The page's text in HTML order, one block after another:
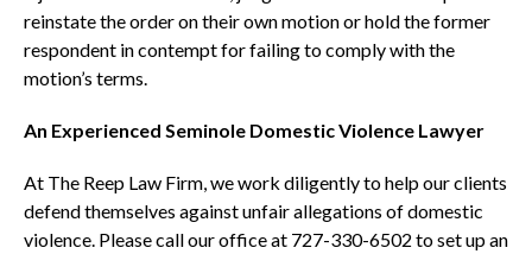
reinstate the order on their own motion or hold the former
respondent in contempt for failing to comply with the
motion’s terms.
An Experienced Seminole Domestic Violence Lawyer
At The Reep Law Firm, we work diligently to help our clients
defend themselves against unfair allegations of domestic
violence. Please call our office at 727-330-6502 to set up an